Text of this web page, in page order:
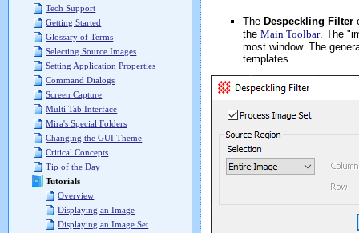
Tech Support
Getting Started
Glossary of Terms
Selecting Source Images
Setting Application Properties
Command Dialogs
Screen Capture
Multi Tab Interface
Mira's Special Folders
Changing the GUI Theme
Critical Concepts
Tip of the Day
Tutorials
Overview
Displaying an Image
Displaying an Image Set
The Despeckling Filter
the Main Toolbar. The
most window. The
templates.